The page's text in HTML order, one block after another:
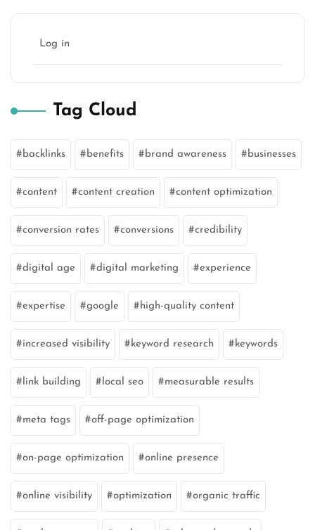
Log in
Tag Cloud
backlinks benefits brand awareness businesses
content content creation content optimization
conversion rates conversions credibility
digital age digital marketing experience
expertise google high-quality content
increased visibility keyword research keywords
link building local seo measurable results
meta tags off-page optimization
on-page optimization online presence
online visibility optimization organic traffic